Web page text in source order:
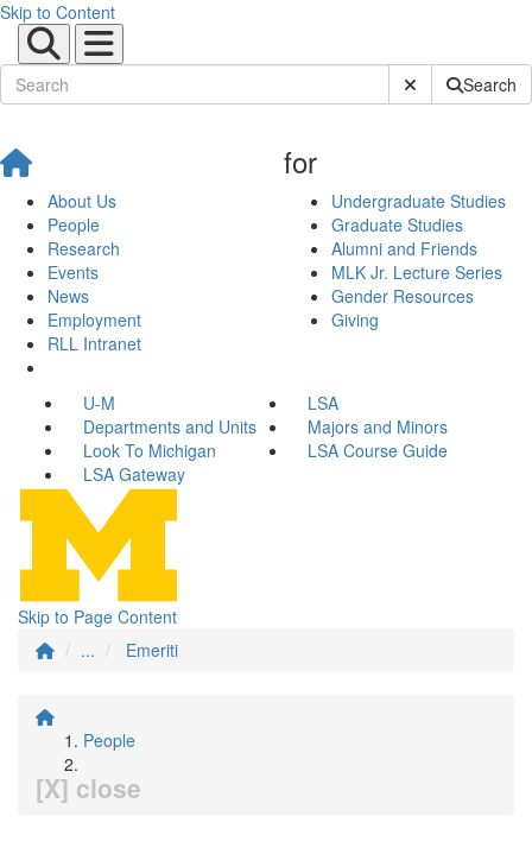
Skip to Content
Submit SiteSearch
About Us
People
Research
Events
News
Employment
RLL Intranet
for
Undergraduate Studies
Graduate Studies
Alumni and Friends
MLK Jr. Lecture Series
Gender Resources
Giving
U-M
LSA
Departments and Units
Majors and Minors
Look To Michigan
LSA Course Guide
LSA Gateway
Skip to Page Content
...
Emeriti
People
[X] close